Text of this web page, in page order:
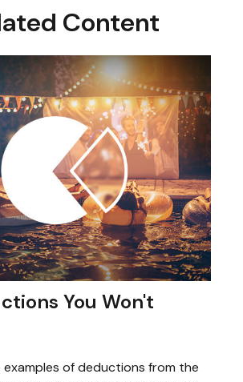
Content
You Won't
examples of deductions from the